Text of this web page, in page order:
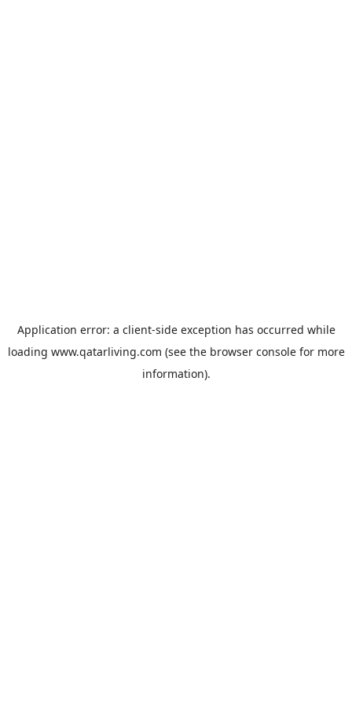
Application error: a client-side exception has occurred while
loading www.qatarliving.com (see the browser consolefor more
information).